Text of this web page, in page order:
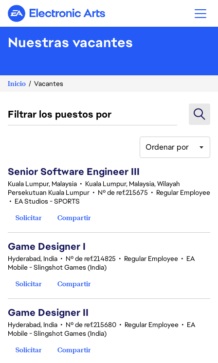
Electronic Arts
Nuestras vacantes
Inicio Vacantes
Filtrar los puestos por
Ordenar por
Senior Software Engineer III
Kuala Lumpur, Malaysia • Kuala Lumpur, Malaysia, Wilayah
Persekutuan Kuala Lumpur • Nº de ref.215675 • Regular Employee
• EA Studios - SPORTS
Solicitar
Compartir
Game Designer I
Hyderabad, India • Nº de ref.214825 • Regular Employee • EA
Mobile - Slingshot Games (India)
Solicitar
Compartir
Game Designer II
Hyderabad, India • Nº de ref.215680 • Regular Employee • EA
Mobile - Slingshot Games (India)
Solicitar
Compartir